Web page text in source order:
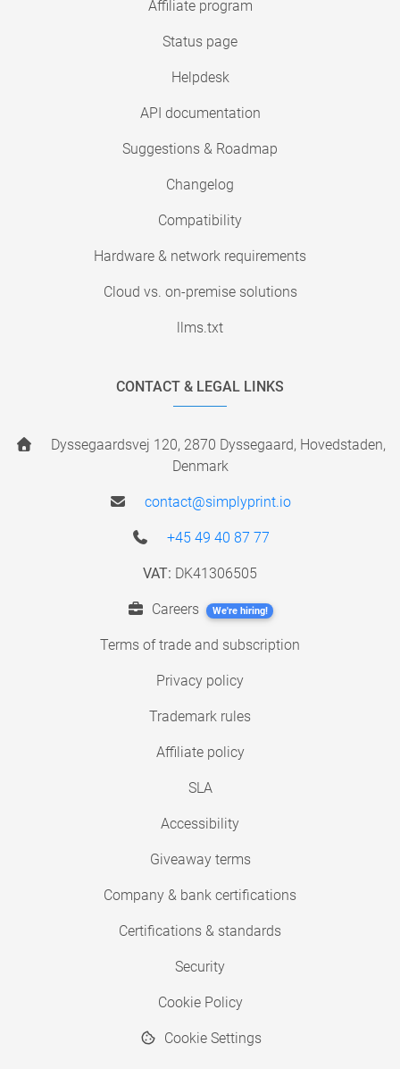
Affiliate program
Status page
Helpdesk
API documentation
Suggestions & Roadmap
Changelog
Compatibility
Hardware & network requirements
Cloud vs. on-premise solutions
llms.txt
CONTACT & LEGAL LINKS
Dyssegaardsvej 120, 2870 Dyssegaard, Hovedstaden,
Denmark
contact@simplyprint.io
+45 49 40 87 77
VAT: DK41306505
Careers We're hiring!
Terms of trade and subscription
Privacy policy
Trademark rules
Affiliate policy
SLA
Accessibility
Giveaway terms
Company & bank certifications
Certifications & standards
Security
Cookie Policy
Cookie Settings